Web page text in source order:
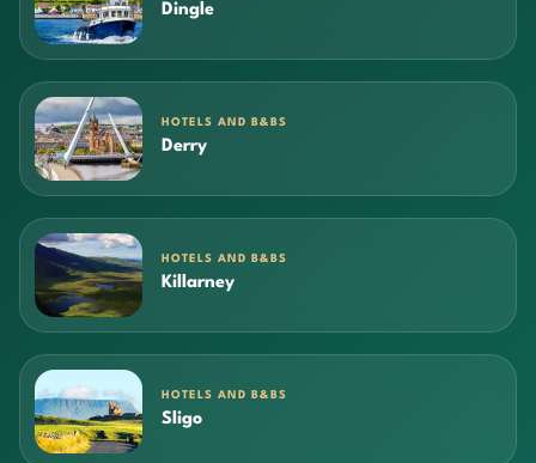
Dingle
HOTELS AND B&BS
Derry
HOTELS AND B&BS
Killarney
HOTELS AND B&BS
Sligo